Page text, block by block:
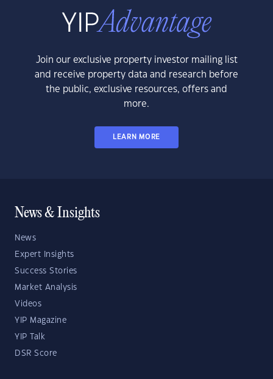
Join our exclusive property investor mailing list
and receive property data and research before
the public, exclusive resources, offers and
more.
LEARN MORE
News & Insights
News
Expert Insights
Success Stories
Market Analysis
Videos
YIP Magazine
YIP Talk
DSR Score